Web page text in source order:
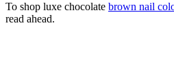
To shop luxe chocolate brown nail
read ahead.